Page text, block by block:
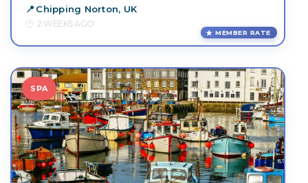
Chipping Norton, UK
2 WEEKS AGO
MEMBER RATE
SPA